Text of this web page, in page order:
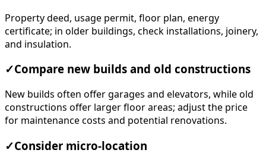
Property deed, usage permit, floor plan, energy
certificate; in older buildings, check installations, joinery,
and insulation.
✓Compare new builds and old constructions
New builds often offer garages and elevators, while old
constructions offer larger floor areas; adjust the price
for maintenance costs and potential renovations.
✓Consider micro-location